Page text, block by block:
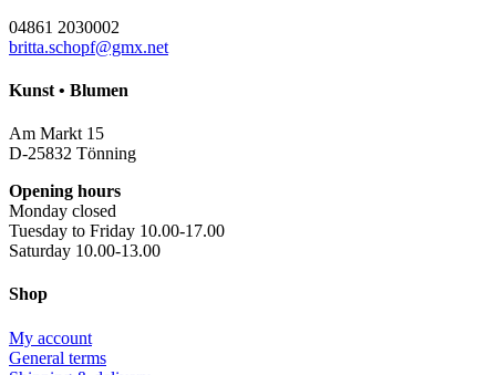
04861 2030002
britta.schopf@gmx.net
Kunst • Blumen
Am Markt 15
D-25832 Tönning
Opening hours
Monday closed
Tuesday to Friday 10.00-17.00
Saturday 10.00-13.00
Shop
My account
General terms